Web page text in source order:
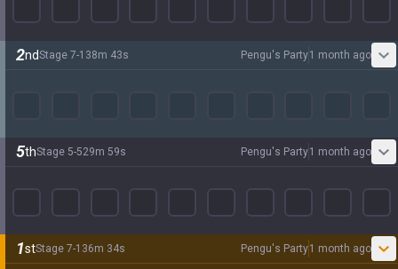
2ndStage 7-1 38m 43s Pengu's Party1 month ago
5thStage 5-529m 59s Pengu's Party1 month ago
1stStage 7-1 36m 34s Pengu's Party1 month ago